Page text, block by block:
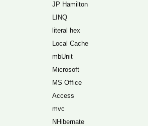
JP Hamilton
LINQ
literal hex
Local Cache
mbUnit
Microsoft
MS Office
Access
mvc
NHibernate